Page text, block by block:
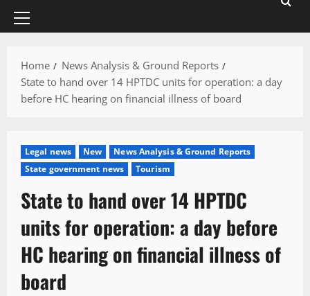
Home
News Analysis & Ground Reports
State to hand over 14 HPTDC units for operation: a day
before HC hearing on financial illness of board
Legal news New
News Analysis & Ground Reports
State government news
Tourism
State to hand over 14 HPTDC
units for operation: a day before
HC hearing on financial illness of
board